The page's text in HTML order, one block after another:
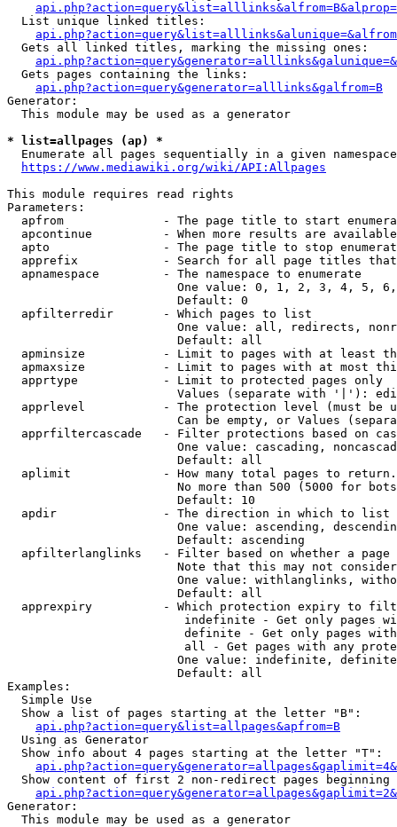
  List unique linked titles:
  Gets all linked titles, marking the missing ones:
  Gets pages containing the links:
api.php?action=query&generator=alllinks&galfrom=B
Generator:
  This module may be used as a generator
* list=allpages (ap) *
  Enumerate all pages sequentially in a given namespace
https://www.mediawiki.org/wiki/API:Allpages
This module requires read rights
Parameters:
apfrom              - The page title to start
apcontinue          - When more results are
apto                - The page title to stop
apprefix            - Search for all page titles
  apnamespace         - The namespace to enumerate
One value: 0, 1, 2, 3, 4, 5,
                        Default: 0
  apfilterredir       - Which pages to list
One value: all, redirects,
                        Default: all
apminsize           - Limit to pages with at least
apmaxsize           - Limit to pages with at most
  apprtype            - Limit to protected pages only
Values (separate with '|'):
apprlevel           - The protection level (must be
Can be empty, or Values
apprfiltercascade   - Filter protections based on
One value: cascading,
                        Default: all
  aplimit             - How many total pages to return.
No more than 500 (5000 for
                        Default: 10
  apdir               - The direction in which to list
One value: ascending,
                        Default: ascending
apfilterlanglinks   - Filter based on whether a page
Note that this may not
One value: withlanglinks,
                        Default: all
apprexpiry          - Which protection expiry to
indefinite - Get only pages
definite - Get only pages
all - Get pages with any
One value: indefinite,
                        Default: all
Examples:
  Simple Use
  Show a list of pages starting at the letter "B":
api.php?action=query&list=allpages&apfrom=B
  Using as Generator
  Show info about 4 pages starting at the letter "T":
Show content of first 2 non-redirect pages beginning
Generator:
  This module may be used as a generator